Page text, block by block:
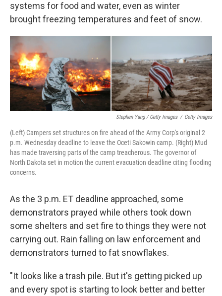
systems for food and water, even as winter
brought freezing temperatures and feet of snow.
Stephen Yang / Getty Images / Getty Images
(Left) Campers set structures on fire ahead of the Army Corp's original 2
p.m. Wednesday deadline to leave the Oceti Sakowin camp. (Right) Mud
has made traversing parts of the camp treacherous. The governor of
North Dakota set in motion the current evacuation deadline citing flooding
concerns.
As the 3 p.m. ET deadline approached, some
demonstrators prayed while others took down
some shelters and set fire to things they were not
carrying out. Rain falling on law enforcement and
demonstrators turned to fat snowflakes.
"It looks like a trash pile. But it's getting picked up
and every spot is starting to look better and better